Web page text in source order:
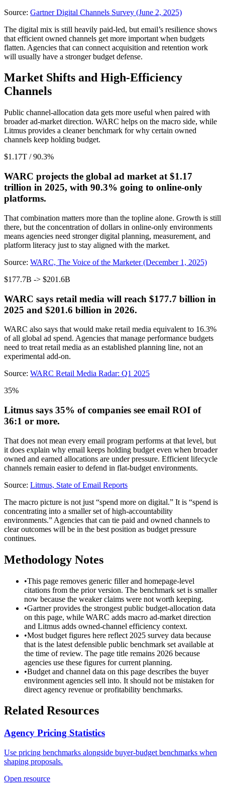
Source: Gartner Digital Channels Survey (June 2, 2025)
The digital mix is still heavily paid-led, but email’s resilience shows
that efficient owned channels get more important when budgets
flatten. Agencies that can connect acquisition and retention work
will usually have a stronger budget defense.
Market Shifts and High-Efficiency
Channels
Public channel-allocation data gets more useful when paired with
broader ad-market direction. WARC helps on the macro side, while
Litmus provides a cleaner benchmark for why certain owned
channels keep holding budget.
$1.17T / 90.3%
WARC projects the global ad market at $1.17
trillion in 2025, with 90.3% going to online-only
platforms.
That combination matters more than the topline alone. Growth is still
there, but the concentration of dollars in online-only environments
means agencies need stronger digital planning, measurement, and
platform literacy just to stay aligned with the market.
Source: WARC, The Voice of the Marketer (December 1, 2025)
$177.7B -> $201.6B
WARC says retail media will reach $177.7 billion in
2025 and $201.6 billion in 2026.
WARC also says that would make retail media equivalent to 16.3%
of all global ad spend. Agencies that manage performance budgets
need to treat retail media as an established planning line, not an
experimental add-on.
Source: WARC Retail Media Radar: Q1 2025
35%
Litmus says 35% of companies see email ROI of
36:1 or more.
That does not mean every email program performs at that level, but
it does explain why email keeps holding budget even when broader
owned and earned allocations are under pressure. Efficient lifecycle
channels remain easier to defend in flat-budget environments.
Source: Litmus, State of Email Reports
The macro picture is not just “spend more on digital.” It is “spend is
concentrating into a smaller set of high-accountability
environments.” Agencies that can tie paid and owned channels to
clear outcomes will be in the best position as budget pressure
continues.
Methodology Notes
•This page removes generic filler and homepage-level
citations from the prior version. The benchmark set is smaller
now because the weaker claims were not worth keeping.
•Gartner provides the strongest public budget-allocation data
on this page, while WARC adds macro ad-market direction
and Litmus adds owned-channel efficiency context.
•Most budget figures here reflect 2025 survey data because
that is the latest defensible public benchmark set available at
the time of review. The page title remains 2026 because
agencies use these figures for current planning.
•Budget and channel data on this page describes the buyer
environment agencies sell into. It should not be mistaken for
direct agency revenue or profitability benchmarks.
Related Resources
Agency Pricing Statistics
Use pricing benchmarks alongside buyer-budget benchmarks when
shaping proposals.
Open resource